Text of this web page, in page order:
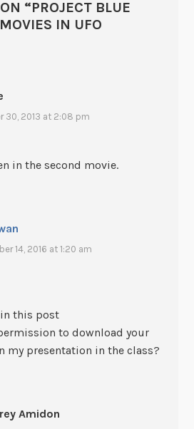
“PROJECT BLUE
IN UFO
30, 2013 at 2:08 pm
in the second movie.
14, 2016 at 1:20 am
this post
to download your
my presentation in the class?
Amidon